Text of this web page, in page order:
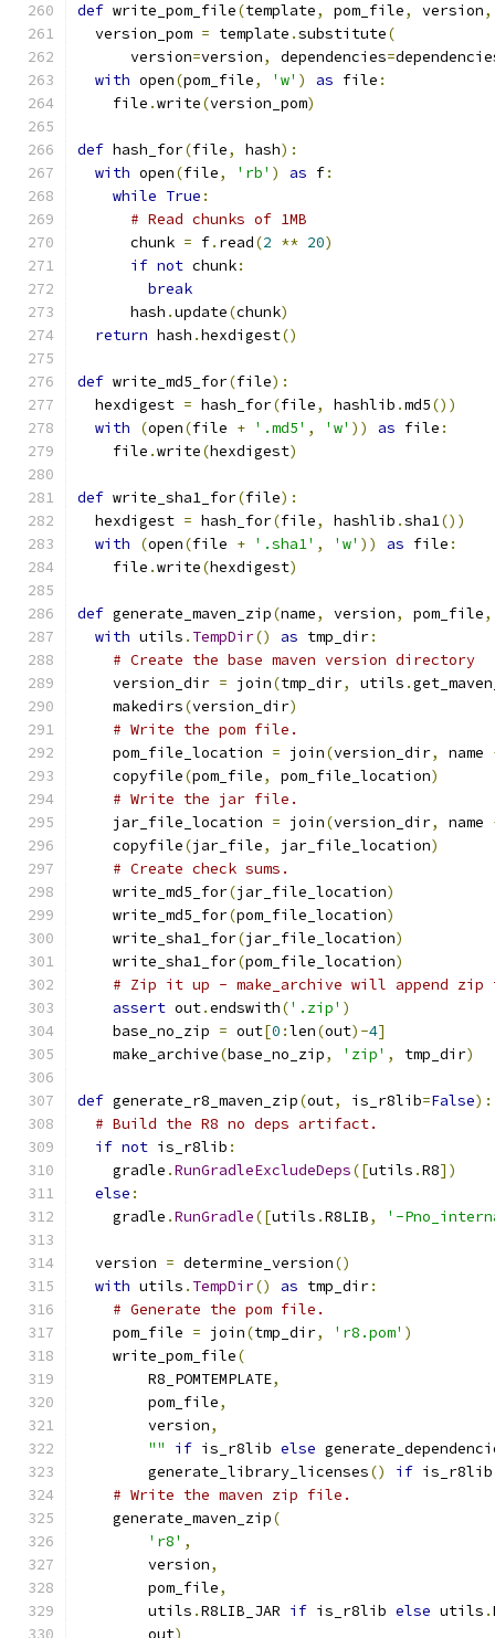
def write_pom_file(template, pom_file, version,
  version_pom
= template .substitute(
      version
=version, dependencies=
with open(pom_file, 'w' ) as file :
    file
.write(version_pom)
def hash_for(file, hash):
with open(file, 'rb' ) as f:
while True :
# Read chunks of 1MB
      chunk
= f. read(2 ** 20)
if not chunk:
break
      hash
.update(chunk)
return hash .hexdigest()
def write_md5_for(file):
  hexdigest
= hash_for(file, hashlib .md5())
with
(open(file + '.md5' , 'w' )) as file :
    file
.write(hexdigest)
def write_sha1_for(file):
  hexdigest
= hash_for(file, hashlib .sha1())
with
(open(file + '.sha1' , 'w' )) as file :
    file
.write(hexdigest)
def generate_maven_zip(name, version, pom_file,
with utils . TempDir() as tmp_dir:
# Create the base maven version directory
    version_dir
= join(tmp_dir, utils .
    makedirs
(version_dir)
# Write the pom file.
    pom_file_location
= join(version_dir, name
    copyfile
(pom_file, pom_file_location)
# Write the jar file.
    jar_file_location
= join(version_dir, name
    copyfile
(jar_file, jar_file_location)
# Create check sums.
    write_md5_for
(jar_file_location)
    write_md5_for
(pom_file_location)
    write_sha1_for
(jar_file_location)
    write_sha1_for
(pom_file_location)
# Zip it up - make_archive will append
assert out.endswith('.zip' )
    base_no_zip
= out[0 :len(out)-4]
    make_archive
(base_no_zip, 'zip' , tmp_dir)
def generate_r8_maven_zip(out, is_r8lib=False):
# Build the R8 no deps artifact.
if not is_r8lib :
    gradle
.RunGradleExcludeDeps([utils .R8])
else :
    gradle
.RunGradle([utils .R8LIB, '-
  version
= determine_version()
with utils . TempDir() as tmp_dir:
# Generate the pom file.
    pom_file
= join(tmp_dir, 'r8.pom' )
    write_pom_file
(
        R8_POMTEMPLATE
,
        pom_file
,
        version
,
""
if is_r8lib else
        generate_library_licenses
() if
# Write the maven zip file.
    generate_maven_zip
(
'r8' ,
        version
,
        pom_file
,
        utils
.R8LIB_JAR if is_r8lib else utils .
        out
)